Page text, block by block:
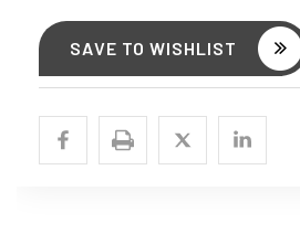
SAVE TO WISHLIST